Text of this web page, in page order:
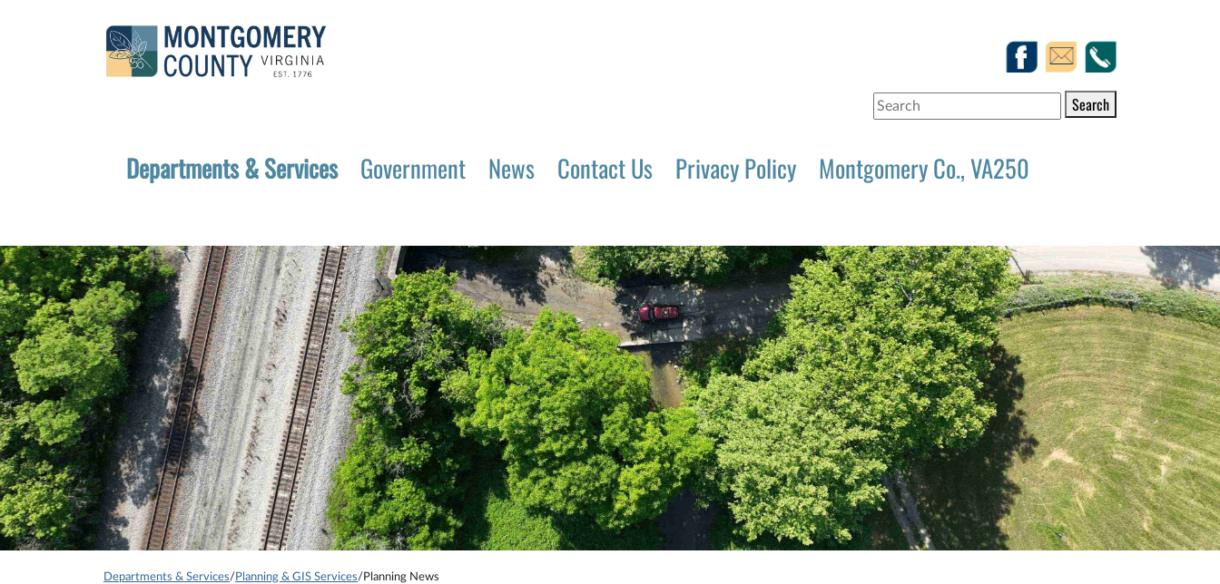
Search
Departments & Services Government News Contact Us Privacy Policy Montgomery Co., VA250
Departments & Services/ Planning & GIS Services/ Planning News